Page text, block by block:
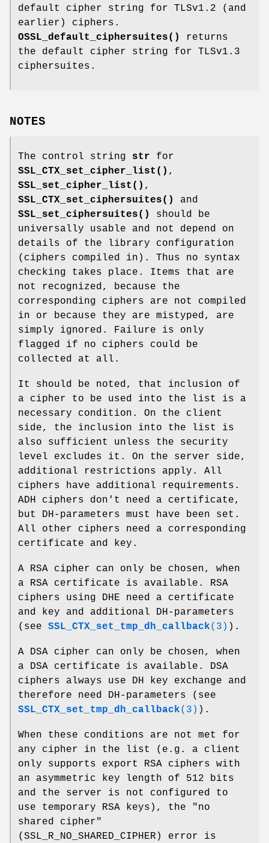
default cipher string for TLSv1.2 (and
earlier) ciphers.
OSSL_default_ciphersuites()
returns
the default cipher string for TLSv1.3
ciphersuites.
NOTES
The control string str for
SSL_CTX_set_cipher_list() ,
SSL_set_cipher_list() ,
SSL_CTX_set_ciphersuites()
and
SSL_set_ciphersuites()
should be
universally usable and not depend on
details of the library configuration
(ciphers compiled in). Thus no syntax
checking takes place. Items that are
not recognized, because the
corresponding ciphers are not compiled
in or because they are mistyped, are
simply ignored. Failure is only
flagged if no ciphers could be
collected at all.
It should be noted, that inclusion of
a cipher to be used into the list is a
necessary condition. On the client
side, the inclusion into the list is
also sufficient unless the security
level excludes it. On the server side,
additional restrictions apply. All
ciphers have additional requirements.
ADH ciphers don't need a certificate,
but DH-parameters must have been set.
All other ciphers need a corresponding
certificate and key.
A RSA cipher can only be chosen, when
a RSA certificate is available. RSA
ciphers using DHE need a certificate
and key and additional DH-parameters
(see SSL_CTX_set_tmp_dh_callback(3) ).
A DSA cipher can only be chosen, when
a DSA certificate is available. DSA
ciphers always use DH key exchange and
therefore need DH-parameters (see
SSL_CTX_set_tmp_dh_callback(3) ).
When these conditions are not met for
any cipher in the list (e.g. a client
only supports export RSA ciphers with
an asymmetric key length of 512 bits
and the server is not configured to
use temporary RSA keys), the "no
shared cipher"
(SSL_R_NO_SHARED_CIPHER) error is